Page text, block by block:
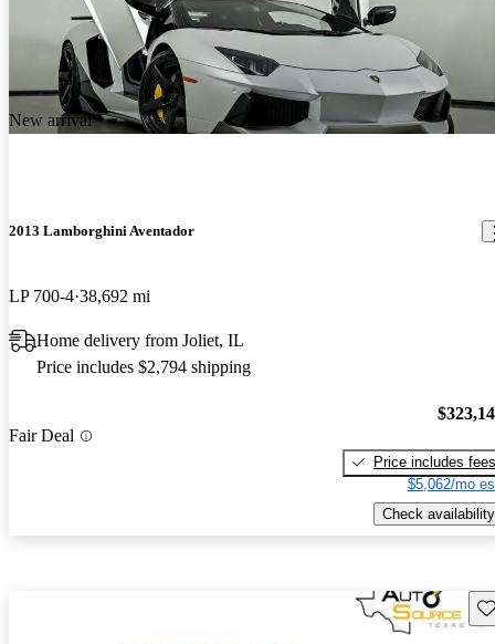
New arrival
2013 Lamborghini Aventador
LP 700-4 38,692 mi
Home delivery from Joliet, IL
Price includes $2,794 shipping
Fair Deal
Price includes fees
$5,062/mo
Check availability